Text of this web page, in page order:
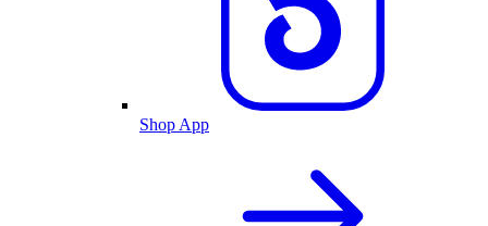
Shop App